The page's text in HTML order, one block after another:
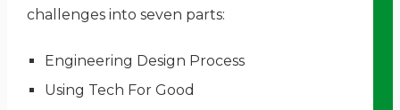
challenges into seven parts:
Engineering Design Process
Using Tech For Good